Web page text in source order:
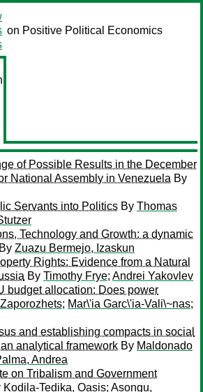
on Positive Political Economics
of Possible Results in the December
National Assembly in Venezuela By
Servants into Politics By Thomas
Technology and Growth: a dynamic
By Zuazu Bermejo, Izaskun
Rights: Evidence from a Natural
By Timothy Frye; Andrei Yakovlev
budget allocation: Does power
; Mar\'ia Garc\'ia-Vali\~nas;
and establishing compacts in social
analytical framework By Maldonado
Andrea
on Tribalism and Government
Kodila-Tedika, Oasis; Asongu,